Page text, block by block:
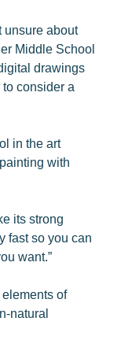
unsure about
Middle School
drawings
to consider a
in the art
with
its strong
fast so you can
want.”
of
natural